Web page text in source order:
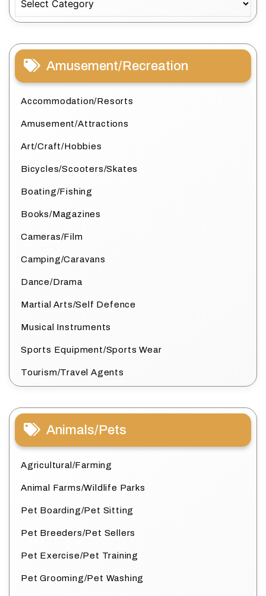
Amusement/Recreation
Accommodation/Resorts
Amusement/Attractions
Art/Craft/Hobbies
Bicycles/Scooters/Skates
Boating/Fishing
Books/Magazines
Cameras/Film
Camping/Caravans
Dance/Drama
Martial Arts/Self Defence
Musical Instruments
Sports Equipment/Sports Wear
Tourism/Travel Agents
Animals/Pets
Agricultural/Farming
Animal Farms/Wildlife Parks
Pet Boarding/Pet Sitting
Pet Breeders/Pet Sellers
Pet Exercise/Pet Training
Pet Grooming/Pet Washing